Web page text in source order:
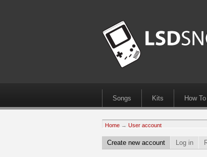
Songs Kits How To
Home → User account
Create new account Log in